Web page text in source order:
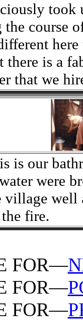
took
the course
there is a
that we
is our
were
village well
fire.
FOR—
FOR—
FOR—